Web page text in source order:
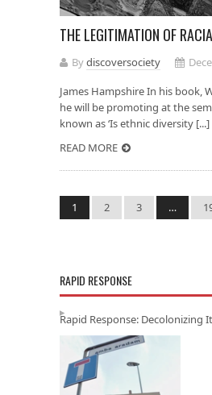
THE LEGITIMATION OF
Bydiscoversociety
James Hampshire In his book,
he will be promoting at the
known as ‘Is ethnic diversity [...]
READ MORE
1 2 3 …
RAPID RESPONSE
Rapid Response: Decolonizing